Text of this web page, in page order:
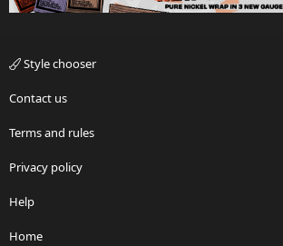
Style chooser
Contact us
Terms and rules
Privacy policy
Help
Home